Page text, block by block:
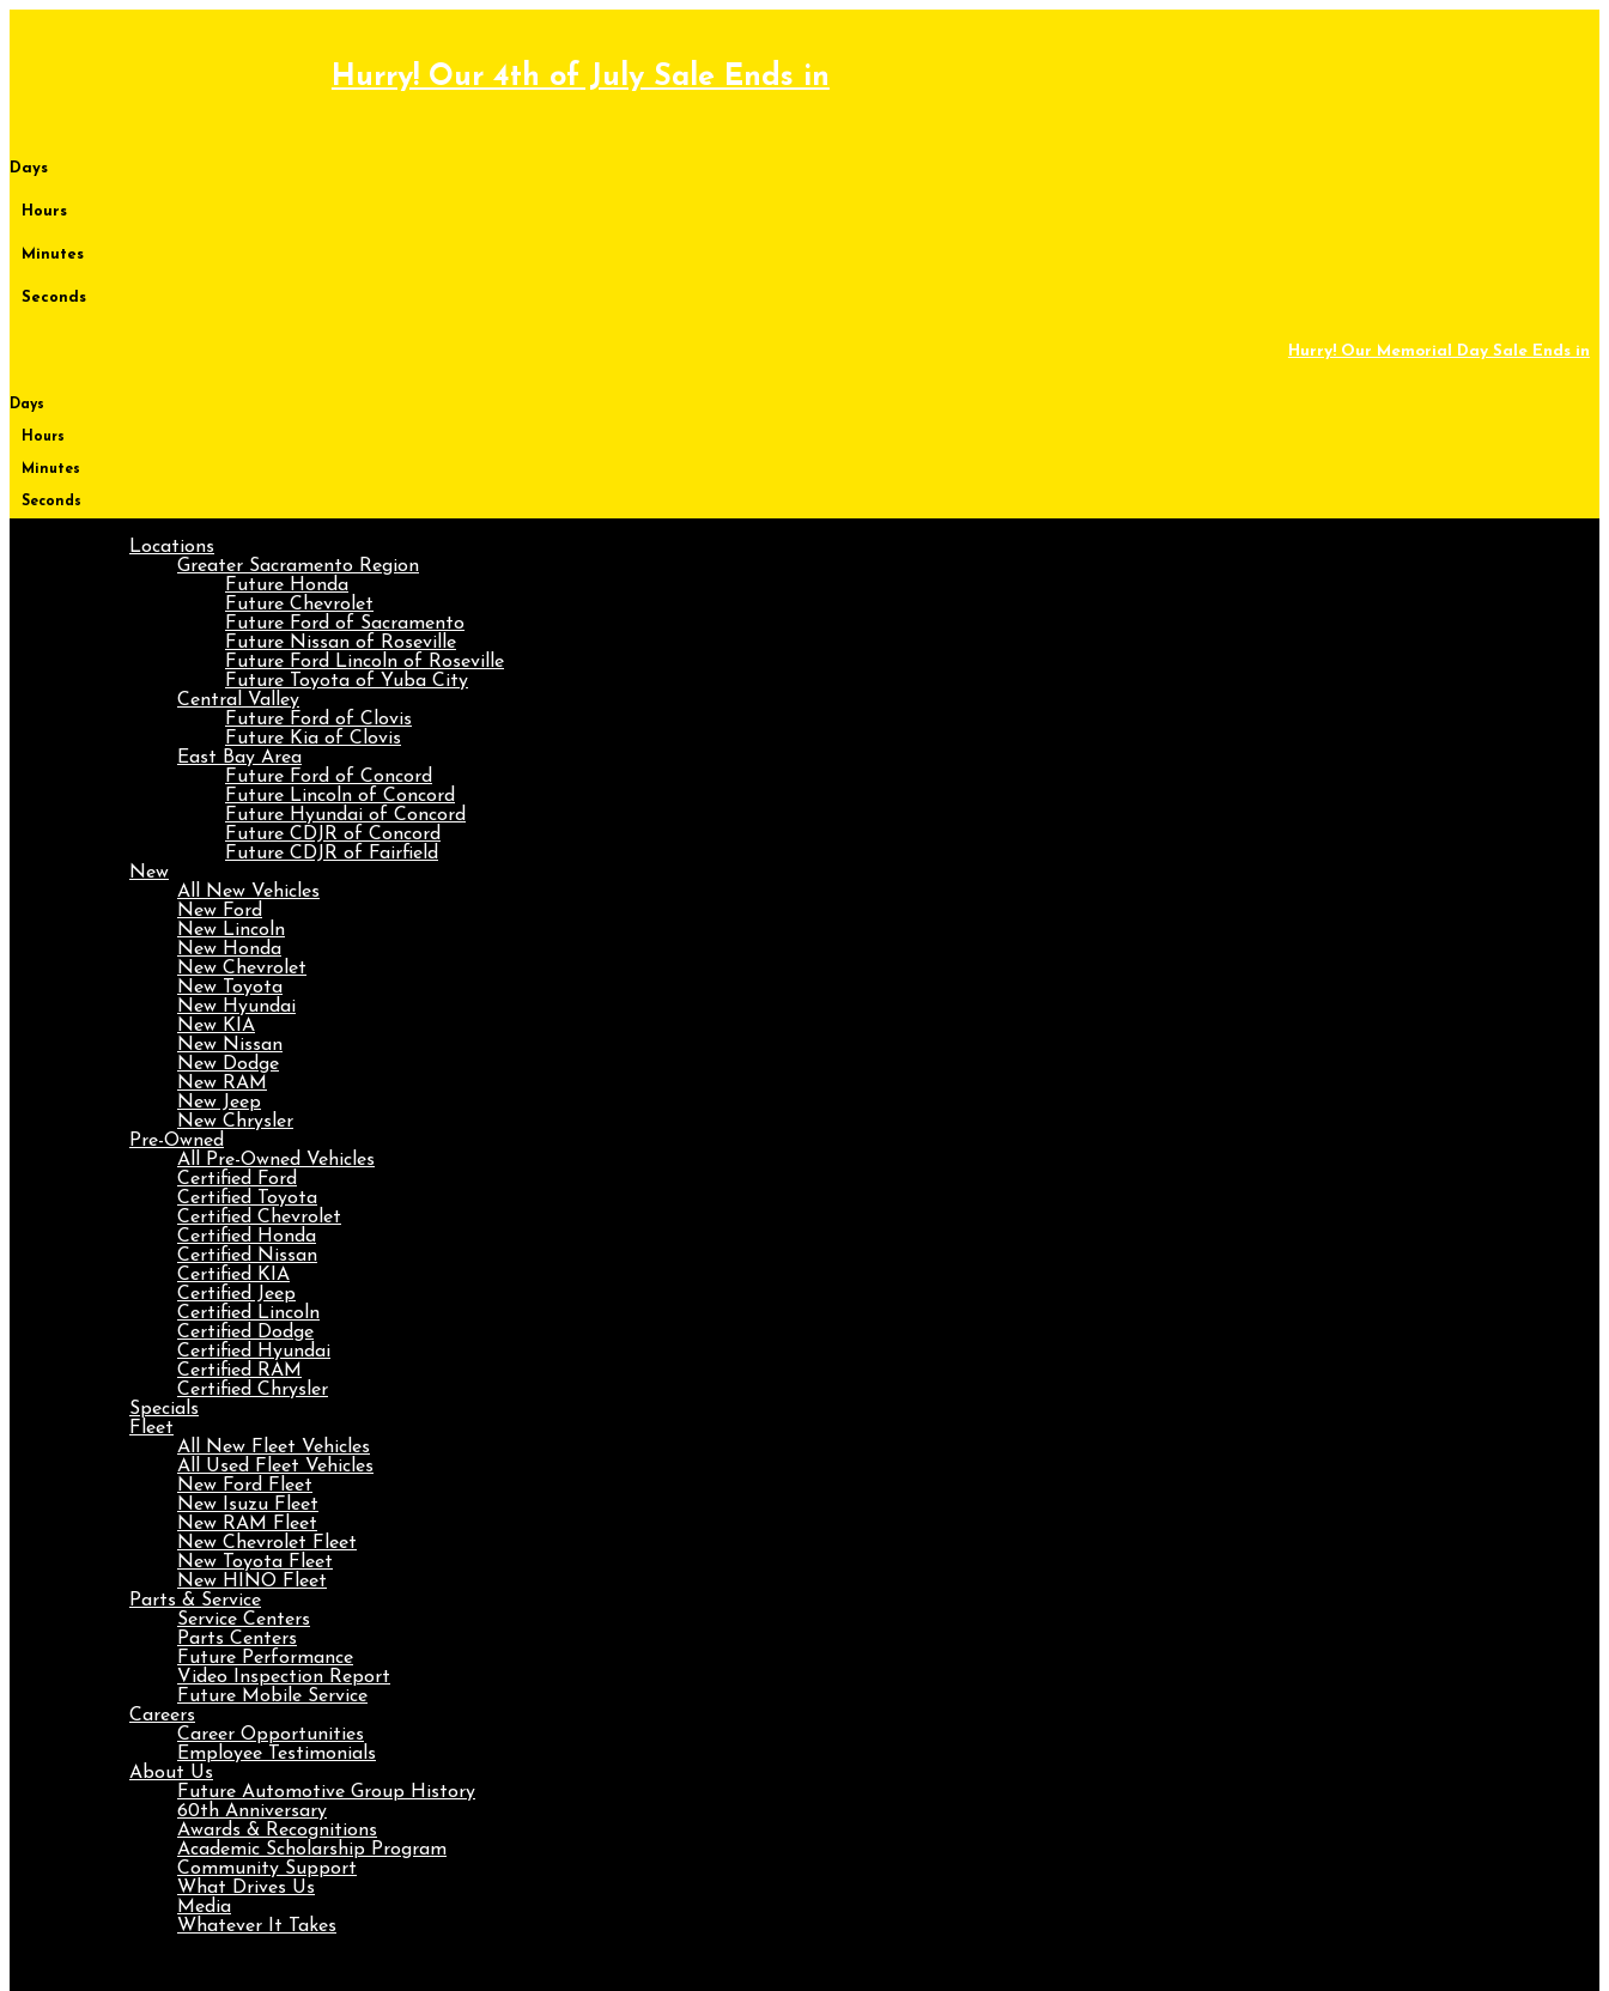
Hurry! Our 4th of July Sale Ends in
Days
Hours
Minutes
Seconds
Hurry! Our Memorial Day Sale Ends in
Days
Hours
Minutes
Seconds
Locations
Greater Sacramento Region
Future Honda
Future Chevrolet
Future Ford of Sacramento
Future Nissan of Roseville
Future Ford Lincoln of Roseville
Future Toyota of Yuba City
Central Valley
Future Ford of Clovis
Future Kia of Clovis
East Bay Area
Future Ford of Concord
Future Lincoln of Concord
Future Hyundai of Concord
Future CDJR of Concord
Future CDJR of Fairfield
New
All New Vehicles
New Ford
New Lincoln
New Honda
New Chevrolet
New Toyota
New Hyundai
New KIA
New Nissan
New Dodge
New RAM
New Jeep
New Chrysler
Pre-Owned
All Pre-Owned Vehicles
Certified Ford
Certified Toyota
Certified Chevrolet
Certified Honda
Certified Nissan
Certified KIA
Certified Jeep
Certified Lincoln
Certified Dodge
Certified Hyundai
Certified RAM
Certified Chrysler
Specials
Fleet
All New Fleet Vehicles
All Used Fleet Vehicles
New Ford Fleet
New Isuzu Fleet
New RAM Fleet
New Chevrolet Fleet
New Toyota Fleet
New HINO Fleet
Parts & Service
Service Centers
Parts Centers
Future Performance
Video Inspection Report
Future Mobile Service
Careers
Career Opportunities
Employee Testimonials
About Us
Future Automotive Group History
60th Anniversary
Awards & Recognitions
Academic Scholarship Program
Community Support
What Drives Us
Media
Whatever It Takes